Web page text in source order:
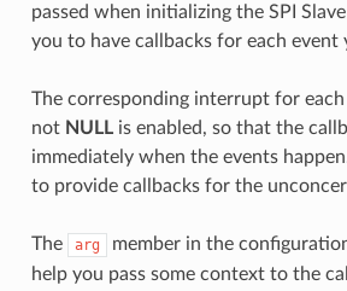
passed when initializing the SPI
you to have callbacks for each event
The corresponding interrupt for
not NULLis enabled, so that the
immediately when the events
to provide callbacks for the
The arg
member in the
help you pass some context to the